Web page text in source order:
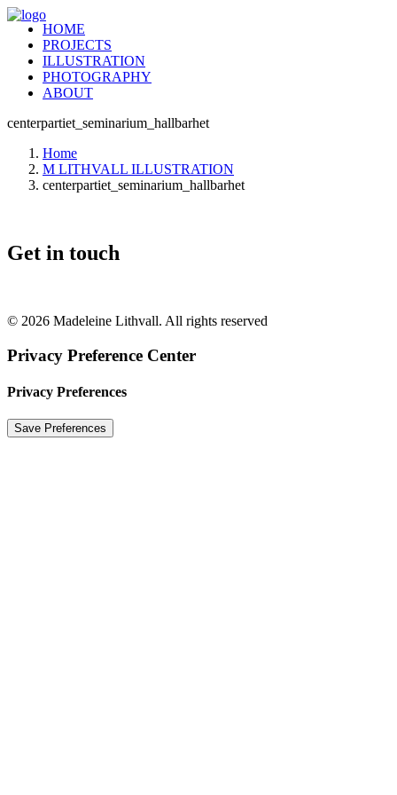
HOME
PROJECTS
ILLUSTRATION
PHOTOGRAPHY
ABOUT
centerpartiet_seminarium_hallbarhet
Home
M LITHVALL ILLUSTRATION
centerpartiet_seminarium_hallbarhet
Get in touch
© 2026 Madeleine Lithvall. All rights reserved
Privacy Preference Center
Privacy Preferences